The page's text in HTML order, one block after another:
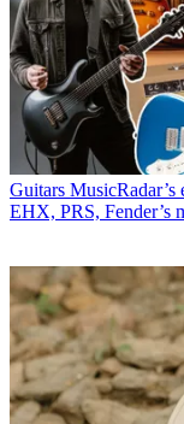
Guitars MusicRadar’s
EHX, PRS, Fender’s